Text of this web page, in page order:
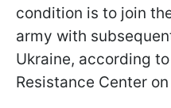
condition is to join
army with
Ukraine, according
Resistance Center